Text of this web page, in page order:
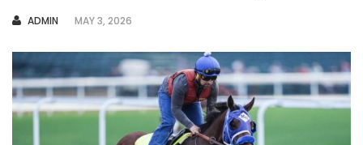
AUTHOR
ADMIN MAY 3, 2026